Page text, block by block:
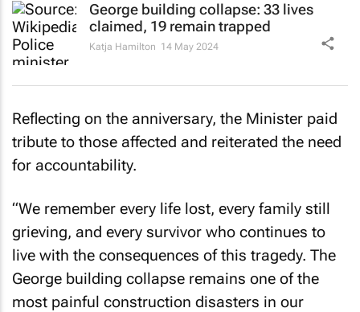
George building collapse: 33 lives
claimed, 19 remain trapped
Katja Hamilton 14 May 2024
Reflecting on the anniversary, the Minister paid
tribute to those affected and reiterated the need
for accountability.
“We remember every life lost, every family still
grieving, and every survivor who continues to
live with the consequences of this tragedy. The
George building collapse remains one of the
most painful construction disasters in our